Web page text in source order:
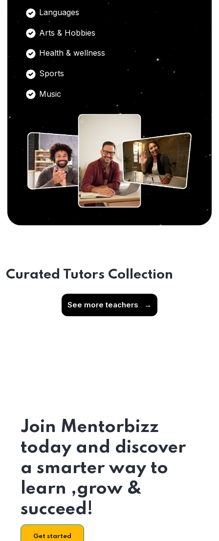
Languages
Arts & Hobbies
Health & wellness
Sports
Music
Curated Tutors Collection
See more teachers →
Join Mentorbizz
today and discover
a smarter way to
learn ,grow &
succeed!
Get started